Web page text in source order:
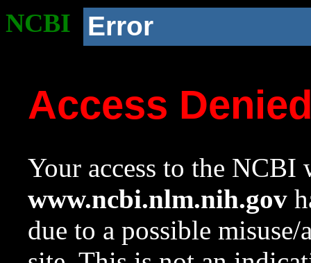
NCBI Error
Access
Your access to the NCBI
www.ncbi.nlm.nih.gov
due to a possible